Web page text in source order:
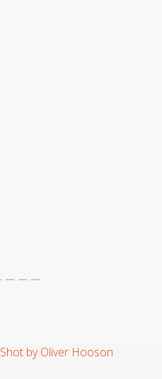
Shot by Oliver Hooson